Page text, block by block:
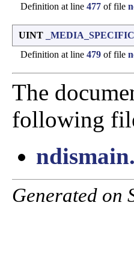
Definition at line 477 of file
UINT
Definition at line 479 of file
The
following
Generated on